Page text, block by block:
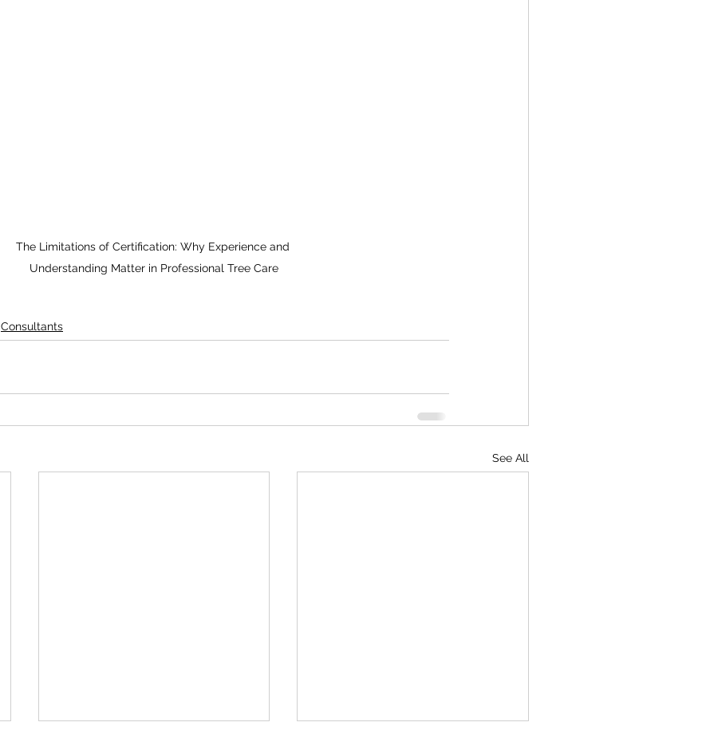
The Limitations of Certification: Why Experience and
Understanding Matter in Professional Tree Care
Consultants
See All